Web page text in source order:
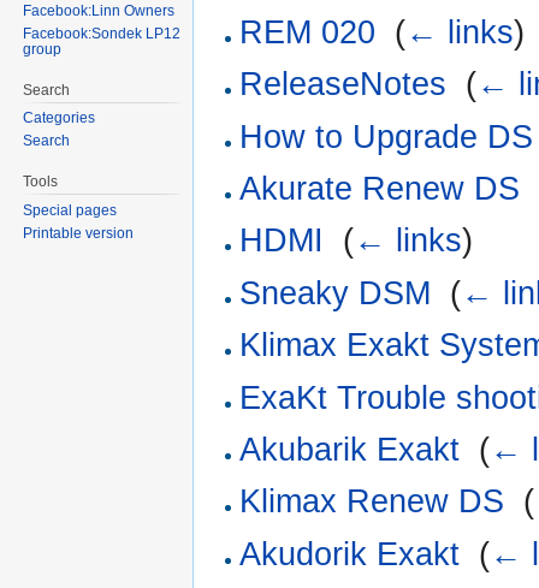
REM 020 (← links)
ReleaseNotes (←
How to Upgrade
Akurate Renew DS
HDMI
(← links)
Sneaky DSM (←
Klimax Exakt
ExaKt Trouble
Akubarik Exakt (←
Klimax Renew DS (
Akudorik Exakt (←
Facebook:Linn Owners
Facebook:Sondek LP12
group
Search
Categories
Search
Tools
Special pages
Printable version